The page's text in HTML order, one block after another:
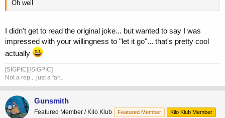
Oh well
I didn't get to read the original joke... but wanted to say I was
impressed with your willingness to "let it go"... that's pretty cool
actually
[SIGPIC][/SIGPIC]
Not a rep... just a fan.
Gunsmith
Featured Member / Kilo Klub Featured Member
Kilo Klub Member